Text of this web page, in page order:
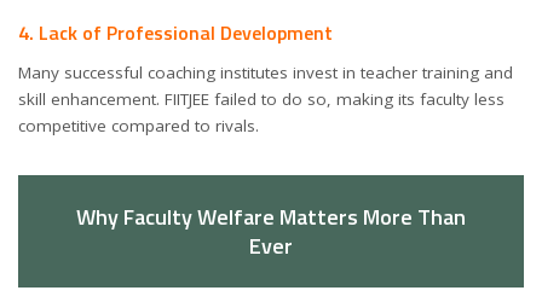
4. Lack of Professional Development
Many successful coaching institutes invest in teacher training and
skill enhancement. FIITJEE failed to do so, making its faculty less
competitive compared to rivals.
Why Faculty Welfare Matters More Than
Ever